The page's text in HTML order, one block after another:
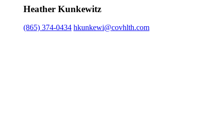
Heather Kunkewitz
(865) 374-0434 hkunkewi@covhlth.com